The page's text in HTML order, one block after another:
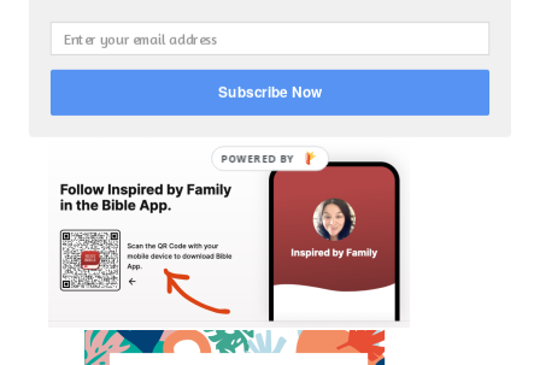
CLICK TO FOLLOW ME ON YOUVERSION BIBLE APP!
Subscribe Now
POWERED BY